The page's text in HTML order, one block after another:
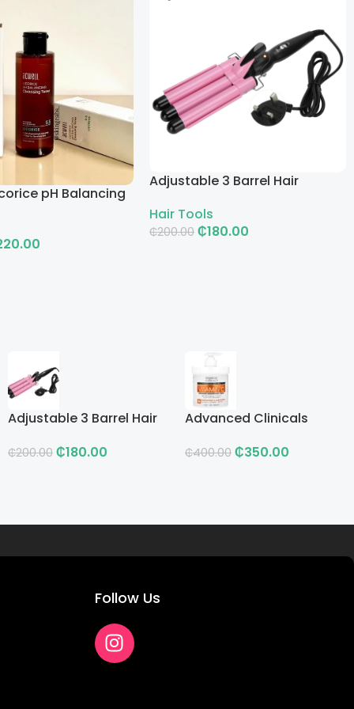
pH Balancing
Adjustable 3 Barrel Hair
Hair Tools
₵200.00 ₵180.00
Adjustable 3 Barrel Hair
₵200.00 ₵180.00
Advanced Clinicals
Brightening Cream
₵400.00 ₵350.00
Follow Us